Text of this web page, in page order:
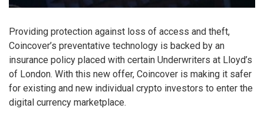
Providing protection against loss of access and theft,
Coincover’s preventative technology is backed by an
insurance policy placed with certain Underwriters at Lloyd’s
of London. With this new offer, Coincover is making it safer
for existing and new individual crypto investors to enter the
digital currency marketplace.